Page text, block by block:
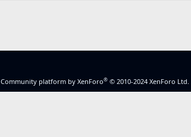
Community platform by XenForo® © 2010-2024 XenForo Ltd.